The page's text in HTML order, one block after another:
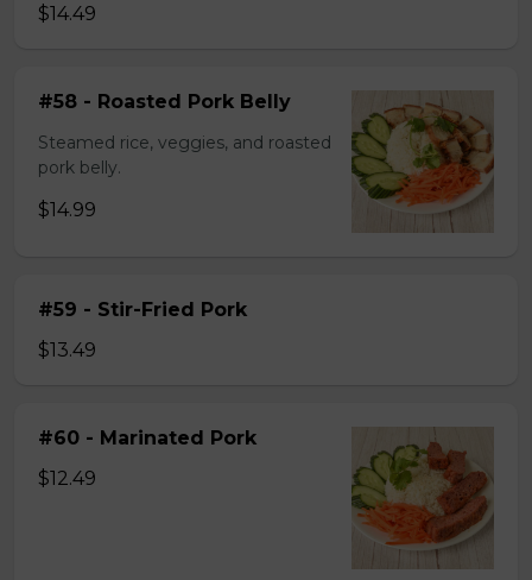
$14.49
#58 - Roasted Pork Belly
Steamed rice, veggies, and roasted
pork belly.
$14.99
#59 - Stir-Fried Pork
$13.49
#60 - Marinated Pork
$12.49